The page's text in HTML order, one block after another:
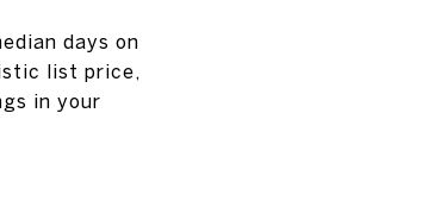
days on
list price,
in your